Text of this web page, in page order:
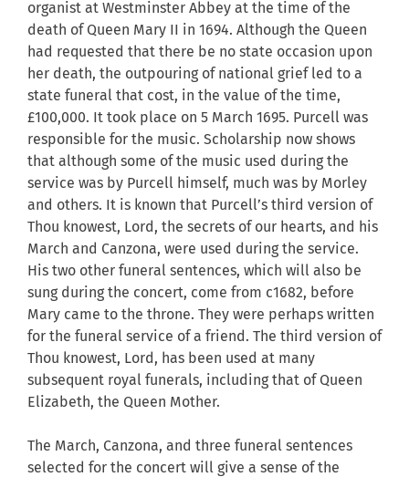
organist at Westminster Abbey at the time of the
death of Queen Mary II in 1694. Although the Queen
had requested that there be no state occasion upon
her death, the outpouring of national grief led to a
state funeral that cost, in the value of the time,
£100,000. It took place on 5 March 1695. Purcell was
responsible for the music. Scholarship now shows
that although some of the music used during the
service was by Purcell himself, much was by Morley
and others. It is known that Purcell’s third version of
Thou knowest, Lord, the secrets of our hearts, and his
March and Canzona, were used during the service.
His two other funeral sentences, which will also be
sung during the concert, come from c1682, before
Mary came to the throne. They were perhaps written
for the funeral service of a friend. The third version of
Thou knowest, Lord, has been used at many
subsequent royal funerals, including that of Queen
Elizabeth, the Queen Mother.
The March, Canzona, and three funeral sentences
selected for the concert will give a sense of the